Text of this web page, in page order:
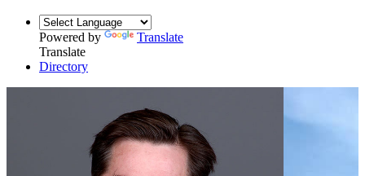
Powered by
Translate
Translate
Directory